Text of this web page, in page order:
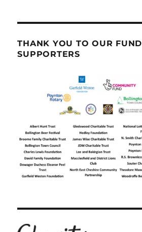
THANK YOU TO OUR
SUPPORTERS